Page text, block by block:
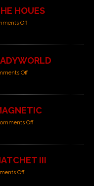
HOUES
Off
Off
Off
III
Off